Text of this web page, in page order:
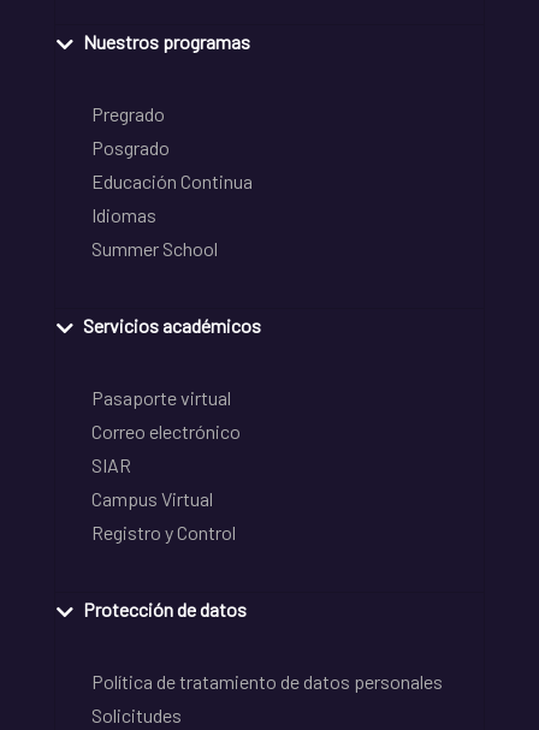
Nuestros programas
Pregrado
Posgrado
Educación Continua
Idiomas
Summer School
Servicios académicos
Pasaporte virtual
Correo electrónico
SIAR
Campus Virtual
Registro y Control
Protección de datos
Política de tratamiento de datos personales
Solicitudes